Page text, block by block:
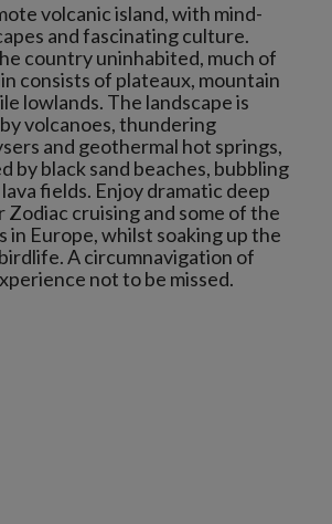
volcanic island, with mind-
and fascinating culture.
country uninhabited, much of
consists of plateaux, mountain
lowlands. The landscape is
volcanoes, thundering
and geothermal hot springs,
by black sand beaches, bubbling
fields. Enjoy dramatic deep
Zodiac cruising and some of the
in Europe, whilst soaking up the
A circumnavigation of